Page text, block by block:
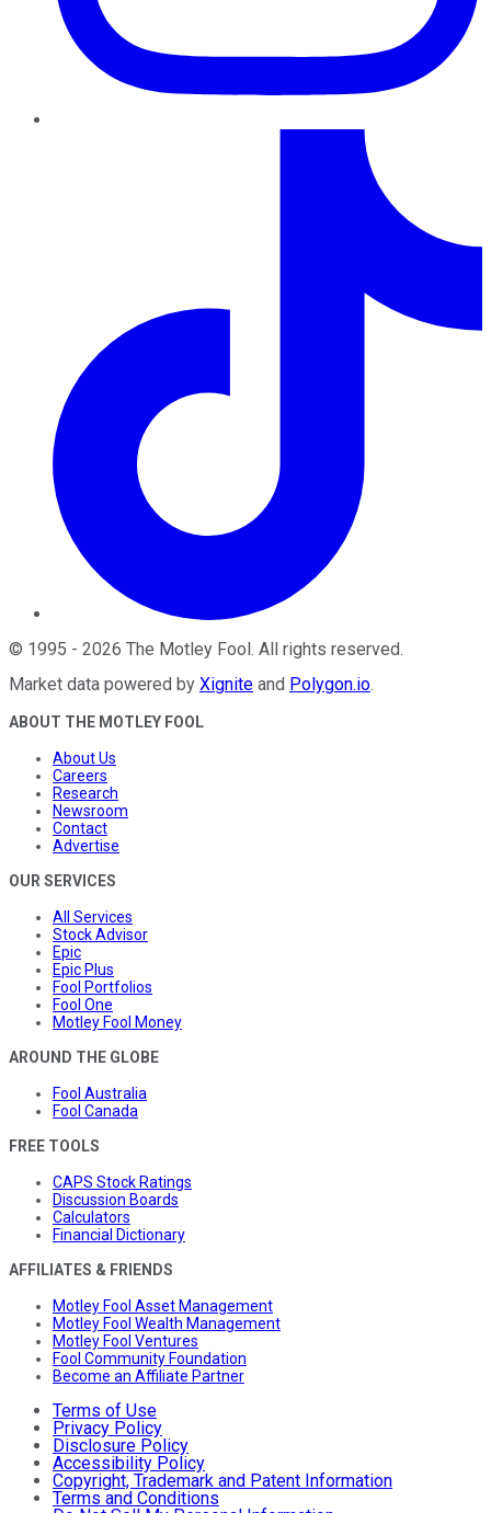
© 1995 - 2026 The Motley Fool. All rights reserved.
Market data powered by Xignite and Polygon.io.
ABOUT THE MOTLEY FOOL
About Us
Careers
Research
Newsroom
Contact
Advertise
OUR SERVICES
All Services
Stock Advisor
Epic
Epic Plus
Fool Portfolios
Fool One
Motley Fool Money
AROUND THE GLOBE
Fool Australia
Fool Canada
FREE TOOLS
CAPS Stock Ratings
Discussion Boards
Calculators
Financial Dictionary
AFFILIATES & FRIENDS
Motley Fool Asset Management
Motley Fool Wealth Management
Motley Fool Ventures
Fool Community Foundation
Become an Affiliate Partner
Terms of Use
Privacy Policy
Disclosure Policy
Accessibility Policy
Copyright, Trademark and Patent Information
Terms and Conditions